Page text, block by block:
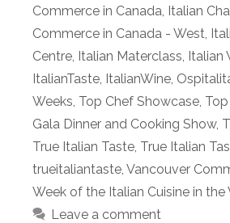
Commerce in Canada Italian
Commerce in Canada - West
Centre Italian Materclass Italian
ItalianTaste ItalianWine
Weeks Top Chef Showcase
Gala Dinner and Cooking Show,
True Italian Taste True Italian
trueitaliantaste Vancouver
Week of the Italian Cuisine in the
Leave a comment